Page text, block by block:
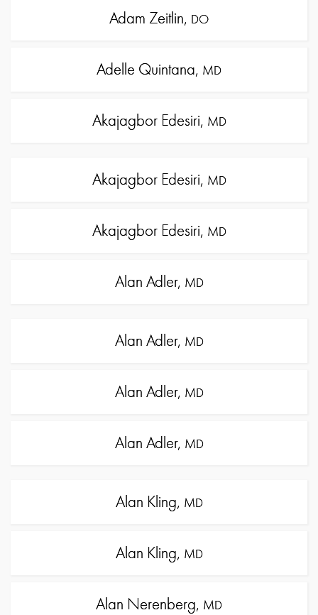
Adam Zeitlin, DO
Adelle Quintana, MD
Akajagbor Edesiri, MD
Akajagbor Edesiri, MD
Akajagbor Edesiri, MD
Alan Adler, MD
Alan Adler, MD
Alan Adler, MD
Alan Adler, MD
Alan Kling, MD
Alan Kling, MD
Alan Nerenberg, MD